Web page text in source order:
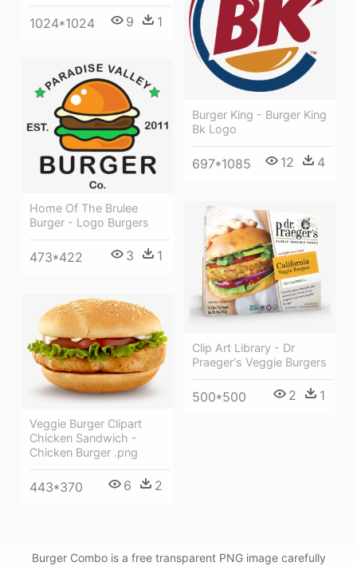
1024*1024 9 1
Burger King - Burger King
Bk Logo
697*1085 12 4
Home Of The Brulee
Burger - Logo Burgers
473*422 3 1
Clip Art Library - Dr
Praeger's Veggie Burgers
500*500 2 1
Veggie Burger Clipart
Chicken Sandwich -
Chicken Burger .png
443*370 6 2
Burger Combo is a free transparent PNG image carefully